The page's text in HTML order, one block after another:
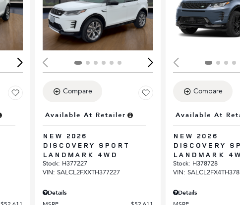
Loading... Loading...
Compare
Available At Retailer
NEW 2026
DISCOVERY SPORT
LANDMARK 4WD
Stock: H377227
VIN: SALCL2FXXTH377227
Details
Compare
Available At
NEW 2026
DISCOVERY
LANDMARK
Stock: H378728
VIN:
Details